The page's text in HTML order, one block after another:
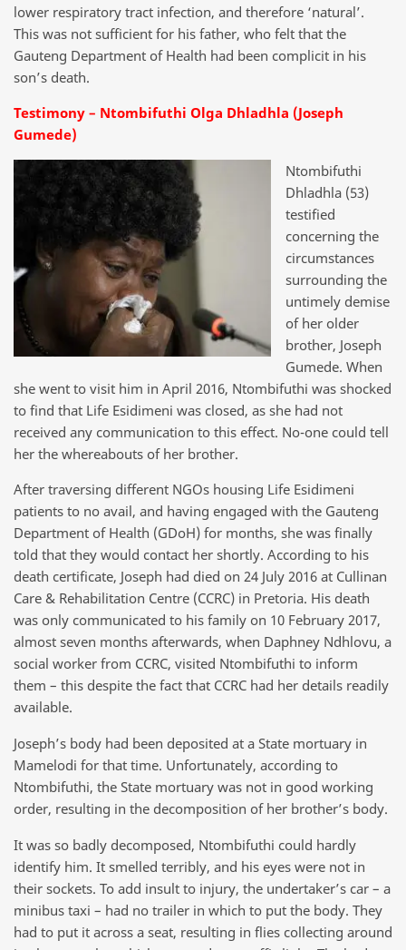
lower respiratory tract infection, and therefore ‘natural’.
This was not sufficient for his father, who felt that the
Gauteng Department of Health had been complicit in his
son’s death.
Testimony – Ntombifuthi Olga Dhladhla (Joseph
Gumede)
Ntombifuthi
Dhladhla (53)
testified
concerning the
circumstances
surrounding the
untimely demise
of her older
brother, Joseph
Gumede. When
she went to visit him in April 2016, Ntombifuthi was shocked
to find that Life Esidimeni was closed, as she had not
received any communication to this effect. No-one could tell
her the whereabouts of her brother.
After traversing different NGOs housing Life Esidimeni
patients to no avail, and having engaged with the Gauteng
Department of Health (GDoH) for months, she was finally
told that they would contact her shortly. According to his
death certificate, Joseph had died on 24 July 2016 at Cullinan
Care & Rehabilitation Centre (CCRC) in Pretoria. His death
was only communicated to his family on 10 February 2017,
almost seven months afterwards, when Daphney Ndhlovu, a
social worker from CCRC, visited Ntombifuthi to inform
them – this despite the fact that CCRC had her details readily
available.
Joseph’s body had been deposited at a State mortuary in
Mamelodi for that time. Unfortunately, according to
Ntombifuthi, the State mortuary was not in good working
order, resulting in the decomposition of her brother’s body.
It was so badly decomposed, Ntombifuthi could hardly
identify him. It smelled terribly, and his eyes were not in
their sockets. To add insult to injury, the undertaker’s car – a
minibus taxi – had no trailer in which to put the body. They
had to put it across a seat, resulting in flies collecting around